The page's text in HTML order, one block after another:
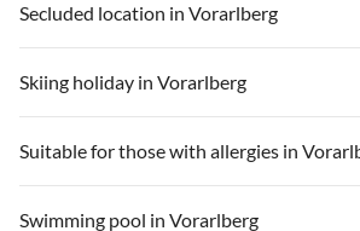
Secluded location in Vorarlberg
Skiing holiday in Vorarlberg
Suitable for those with allergies in
Swimming pool in Vorarlberg